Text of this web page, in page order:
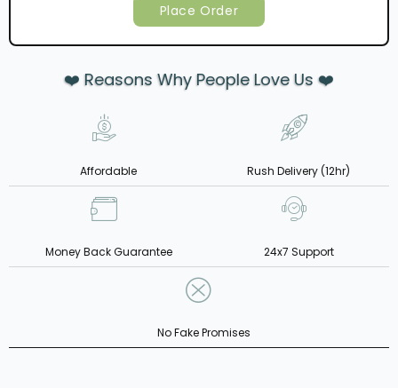
Place Order
❤️ Reasons Why People Love Us ❤️
Affordable Rush Delivery (12hr)
Money Back Guarantee 24x7 Support
No Fake Promises